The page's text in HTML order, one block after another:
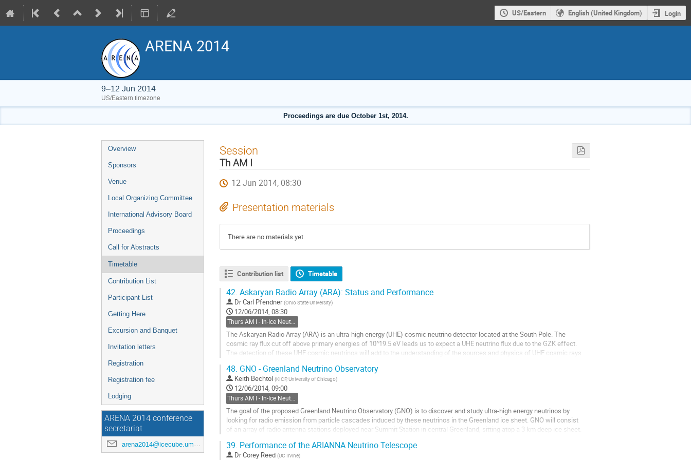
US/Eastern English (United Kingdom) Login
ARENA 2014
9–12 Jun 2014
US/Eastern timezone
Proceedings are due October 1st, 2014.
Event
menu
Overview
Sponsors
Venue
Local Organizing Committee
International Advisory Board
Proceedings
Call for Abstracts
Timetable
Contribution List
Participant List
Getting Here
Excursion and Banquet
Invitation letters
Registration
Registration fee
Lodging
ARENA 2014 conference
secretariat
arena2014@icecube.umd.edu
Session
Th AM I
12 Jun 2014, 08:30
Presentation materials
There are no materials yet.
Contribution list Timetable
42. Askaryan Radio Array (ARA): Status and Performance
DrCarl Pfendner (Ohio State University)
12/06/2014, 08:30
The Askaryan Radio Array (ARA) is an ultra-high energy (UHE) cosmic neutrino detector located at the South Pole. The
cosmic ray flux cut off above primary energies of 10^19.5 eV leads us to expect a UHE neutrino flux due to the GZK effect.
The detection of these UHE cosmic neutrinos will add to the understanding of the sources and physics of UHE cosmic rays.
ARA uses the radio Cherenkov...
Go
to
contribution
page
48. GNO - Greenland Neutrino Observatory
Keith Bechtol (KICP, University of Chicago)
12/06/2014, 09:00
Thurs AM I - In-Ice Neutrino Main
The goal of the proposed Greenland Neutrino Observatory (GNO) is to discover and study ultra-high energy neutrinos by
looking for radio emission from particle cascades induced by these neutrinos in the Greenland ice sheet. GNO will consist
of an array of radio antenna stations deployed near Summit Station in central Greenland, sitting atop a 3 km deep ice sheet.
Go
to
39. Performance of the ARIANNA Neutrino Telescope
DrCorey Reed (UC Irvine)